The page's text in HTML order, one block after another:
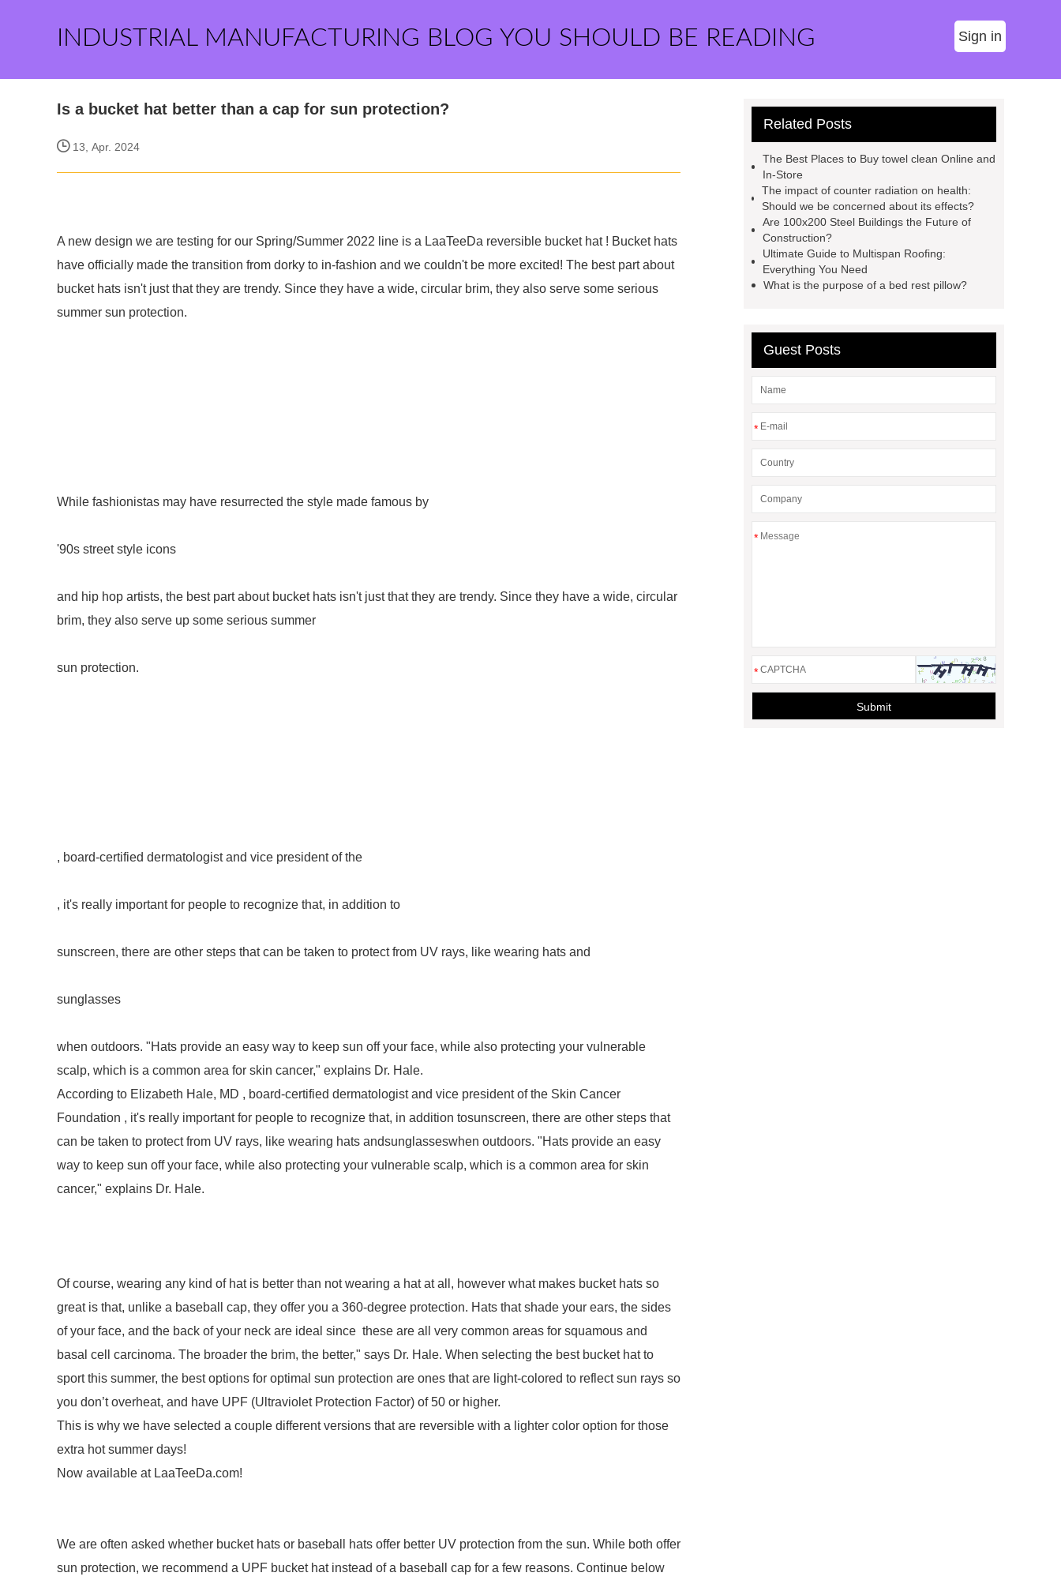
INDUSTRIAL MANUFACTURING BLOG YOU SHOULD BE READING Sign in
Is a bucket hat better than a cap for sun protection?
13, Apr. 2024
A new design we are testing for our Spring/Summer 2022 line is a LaaTeeDa reversible bucket hat ! Bucket hats
have officially made the transition from dorky to in-fashion and we couldn't be more excited! The best part about
bucket hats isn't just that they are trendy. Since they have a wide, circular brim, they also serve some serious
summer sun protection.
While fashionistas may have resurrected the style made famous by
'90s street style icons
and hip hop artists, the best part about bucket hats isn't just that they are trendy. Since they have a wide, circular
brim, they also serve up some serious summer
sun protection.
, board-certified dermatologist and vice president of the
, it's really important for people to recognize that, in addition to
sunscreen, there are other steps that can be taken to protect from UV rays, like wearing hats and
sunglasses
when outdoors. "Hats provide an easy way to keep sun off your face, while also protecting your vulnerable
scalp, which is a common area for skin cancer," explains Dr. Hale.
According to Elizabeth Hale, MD , board-certified dermatologist and vice president of the Skin Cancer
Foundation , it's really important for people to recognize that, in addition tosunscreen, there are other steps that
can be taken to protect from UV rays, like wearing hats andsunglasseswhen outdoors. "Hats provide an easy
way to keep sun off your face, while also protecting your vulnerable scalp, which is a common area for skin
cancer," explains Dr. Hale.
Of course, wearing any kind of hat is better than not wearing a hat at all, however what makes bucket hats so
great is that, unlike a baseball cap, they offer you a 360-degree protection. Hats that shade your ears, the sides
of your face, and the back of your neck are ideal since these are all very common areas for squamous and
basal cell carcinoma. The broader the brim, the better," says Dr. Hale. When selecting the best bucket hat to
sport this summer, the best options for optimal sun protection are ones that are light-colored to reflect sun rays so
you don’t overheat, and have UPF (Ultraviolet Protection Factor) of 50 or higher.
This is why we have selected a couple different versions that are reversible with a lighter color option for those
extra hot summer days!
Now available at LaaTeeDa.com!
We are often asked whether bucket hats or baseball hats offer better UV protection from the sun. While both offer
sun protection, we recommend a UPF bucket hat instead of a baseball cap for a few reasons. Continue below
Related Posts
The Best Places to Buy towel clean Online and
In-Store
The impact of counter radiation on health:
Should we be concerned about its effects?
Are 100x200 Steel Buildings the Future of
Construction?
Ultimate Guide to Multispan Roofing:
Everything You Need
What is the purpose of a bed rest pillow?
Guest Posts
*
*
*
Submit